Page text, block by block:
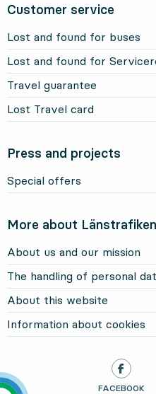
Customer service
Lost and found for buses
Lost and found for
Travel guarantee
Lost Travel card
Press and projects
Special offers
More about Länstrafiken
About us and our mission
The handling of personal
About this website
Information about cookies
FACEBOOK ,